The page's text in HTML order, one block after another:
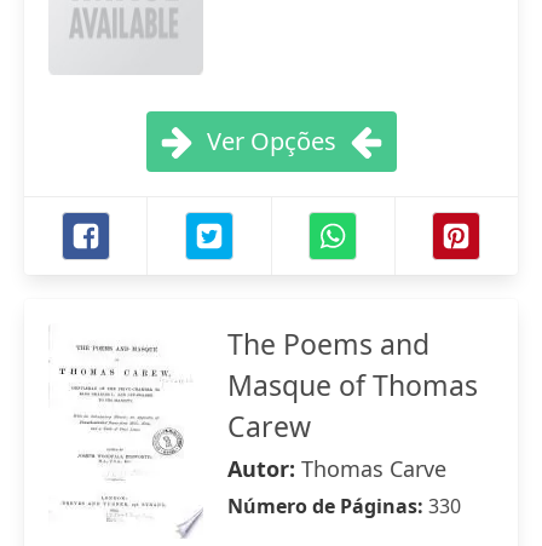
Ver Opções
The Poems and
Masque of Thomas
Carew
Autor: Thomas Carve
Número de Páginas: 330